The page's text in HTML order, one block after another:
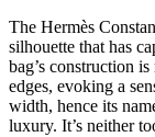
The Hermès
silhouette that has
bag’s construction
edges, evoking a
width, hence its
luxury. It’s neither